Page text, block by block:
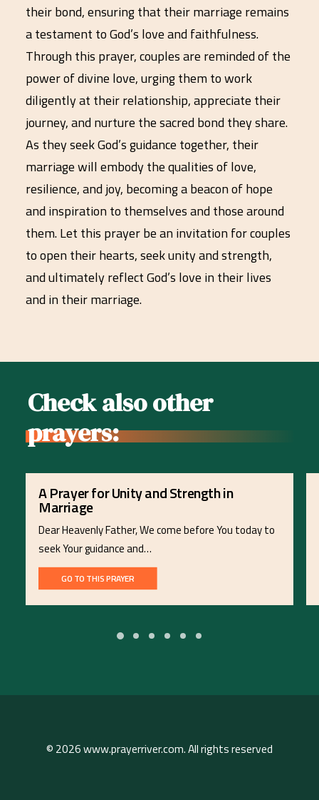
their bond, ensuring that their marriage remains
a testament to God’s love and faithfulness.
Through this prayer, couples are reminded of the
power of divine love, urging them to work
diligently at their relationship, appreciate their
journey, and nurture the sacred bond they share.
As they seek God’s guidance together, their
marriage will embody the qualities of love,
resilience, and joy, becoming a beacon of hope
and inspiration to themselves and those around
them. Let this prayer be an invitation for couples
to open their hearts, seek unity and strength,
and ultimately reflect God’s love in their lives
and in their marriage.
Check also other
prayers:
A Prayer for Unity and Strength in
Marriage
Dear Heavenly Father, We come before You today to
seek Your guidance and…
GO TO THIS PRAYER
© 2026 www.prayerriver.com. All rights reserved